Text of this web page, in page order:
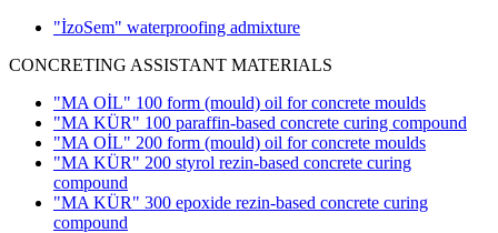
"İzoSem" waterproofing admixture
CONCRETING ASSISTANT MATERIALS
"MA OİL" 100 form (mould) oil for concrete moulds
"MA KÜR" 100 paraffin-based concrete curing compound
"MA OİL" 200 form (mould) oil for concrete moulds
"MA KÜR" 200 styrol rezin-based concrete curing
compound
"MA KÜR" 300 epoxide rezin-based concrete curing
compound